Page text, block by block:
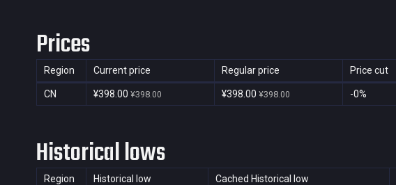
Prices
Region Current price Regular price Price cut
CN ¥398.00 ¥398.00 ¥398.00 ¥398.00 -0%
Historical lows
Region Historical low Cached Historical low